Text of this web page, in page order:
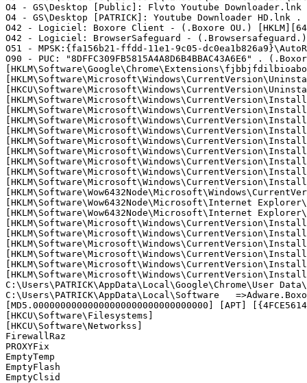
O4 - GS\Desktop [Public]: Flvto Youtube
O4 - GS\Desktop [PATRICK]: Youtube Downloader
O42 - Logiciel: Boxore Client - (.Boxore OU.)
O42 - Logiciel: BrowserSafeguard - (.Browsersafeguard.)
O51 - MPSK:{fa156b21-ffdd-11e1-9c05-
O90 - PUC: "8DFFC309FB5815A4A8D6B4BBAC43A6E6" .
[HKLM\Software\Wow6432Node\Microsoft\Internet
[HKLM\Software\Wow6432Node\Microsoft\Internet
C:\Users\PATRICK\AppData\Local\Google\Chrome\User
C:\Users\PATRICK\AppData\Local\Software
[MD5.00000000000000000000000000000000] [APT]
[HKCU\Software\Filesystems]
[HKCU\Software\Networkss]
FirewallRaz
PROXYFix
EmptyTemp
EmptyFlash
EmptyClsid